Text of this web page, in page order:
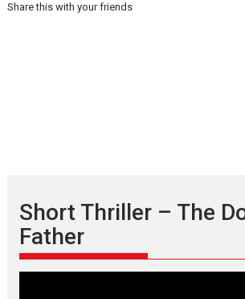
Share this with your friends
Short Thriller – The
Father